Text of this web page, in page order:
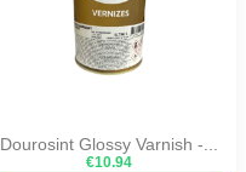
Dourosint Glossy Varnish -...
€10.94